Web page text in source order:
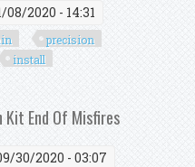
08/2020 - 14:31
precision
install
Install
End Of Misfires
30/2020 - 03:07